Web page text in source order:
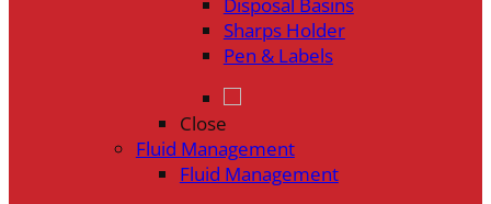
Sharps Holder
Pen & Labels
Close
Fluid Management
Fluid Management